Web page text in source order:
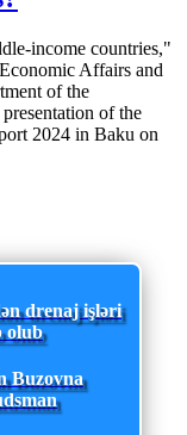
income countries,"
Affairs and
of the
of the
2024 in Baku on
drenaj işləri
olub
Buzovna